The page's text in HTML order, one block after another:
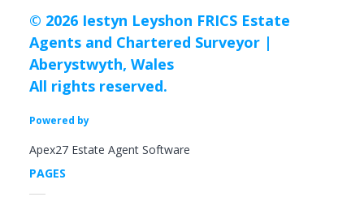
© 2026 Iestyn Leyshon FRICS Estate
Agents and Chartered Surveyor |
Aberystwyth, Wales
All rights reserved.
Powered by
Apex27 Estate Agent Software
PAGES